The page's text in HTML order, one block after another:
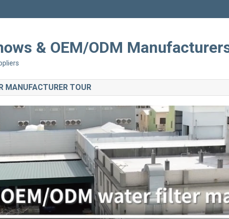
& OEM/ODM
MANUFACTURER TOUR